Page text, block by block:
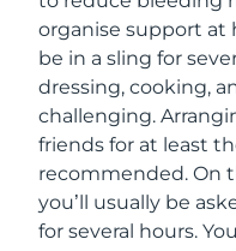
organise support at
be in a sling for
dressing, cooking,
challenging.
friends for at least
recommended. On
you’ll usually be
for several hours.